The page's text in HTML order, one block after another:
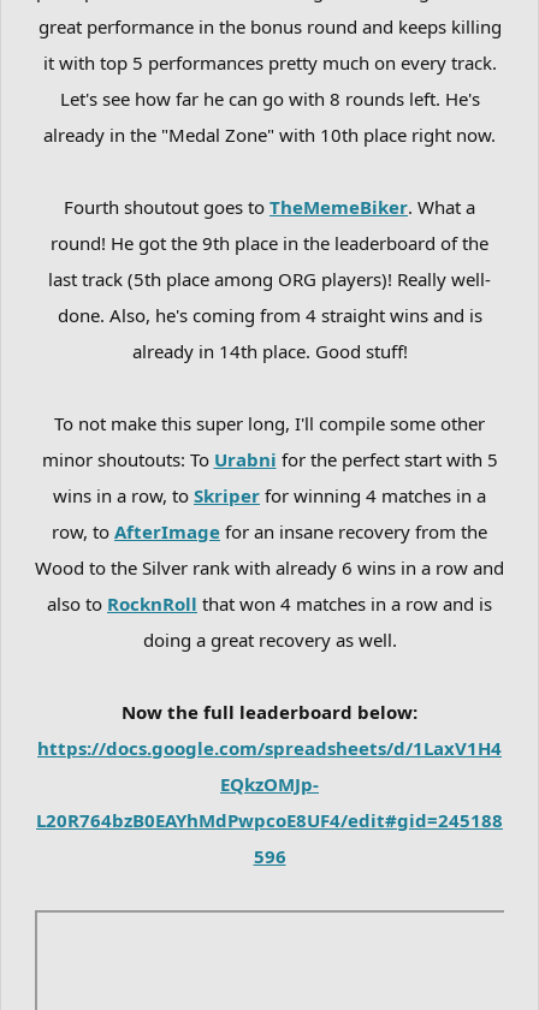
great performance in the bonus round and keeps killing
it with top 5 performances pretty much on every track.
Let's see how far he can go with 8 rounds left. He's
already in the "Medal Zone" with 10th place right now.
Fourth shoutout goes to TheMemeBiker. What a
round! He got the 9th place in the leaderboard of the
last track (5th place among ORG players)! Really well-
done. Also, he's coming from 4 straight wins and is
already in 14th place. Good stuff!
To not make this super long, I'll compile some other
minor shoutouts: To Urabni for the perfect start with 5
wins in a row, to Skriper for winning 4 matches in a
row, to AfterImage for an insane recovery from the
Wood to the Silver rank with already 6 wins in a row and
also to RocknRoll that won 4 matches in a row and is
doing a great recovery as well.
Now the full leaderboard below:
https://docs.google.com/spreadsheets/d/1LaxV1H4
EQkzOMJp-
L20R764bzB0EAYhMdPwpcoE8UF4/edit#gid=245188
596